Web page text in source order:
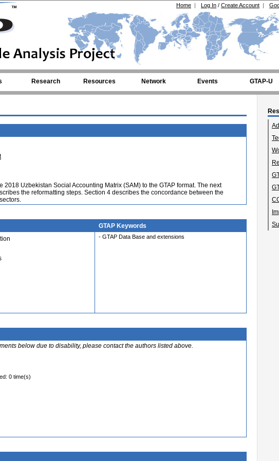
Log In / Create Account |
Home |
Research Resources Network Events GTAP-U
Uzbekistan Social Accounting Matrix (SAM) to the GTAP format. The next
the reformatting steps. Section 4 describes the concordance between the
GTAP Keywords
- GTAP Data Base and extensions
below due to disability, please contact the authors listed above.
0 time(s)